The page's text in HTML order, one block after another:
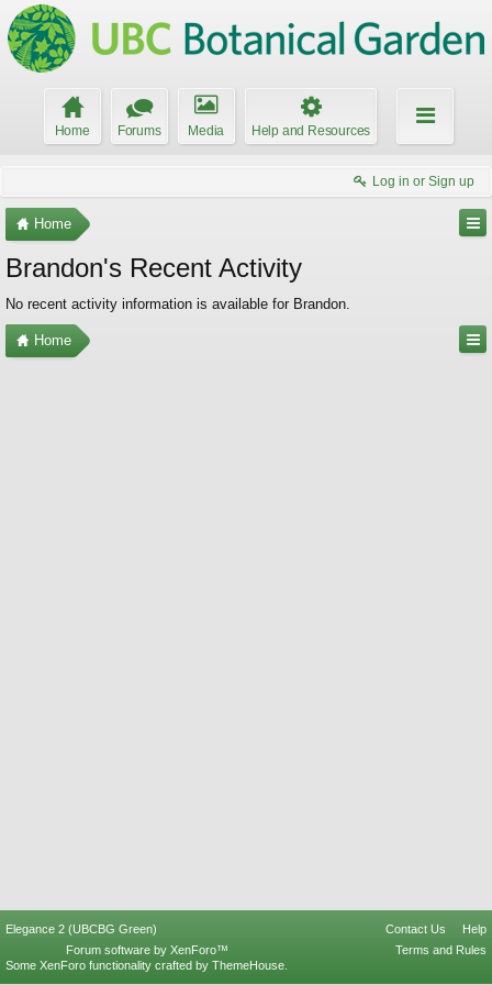
Home Forums Media Help and Resources
Log in or Sign up
Home
Brandon's Recent Activity
No recent activity information is available for Brandon.
Home
Elegance 2 (UBCBG Green) Contact Us
Help
Terms and Rules
Forum software by XenForo™
Some XenForo functionality crafted by ThemeHouse